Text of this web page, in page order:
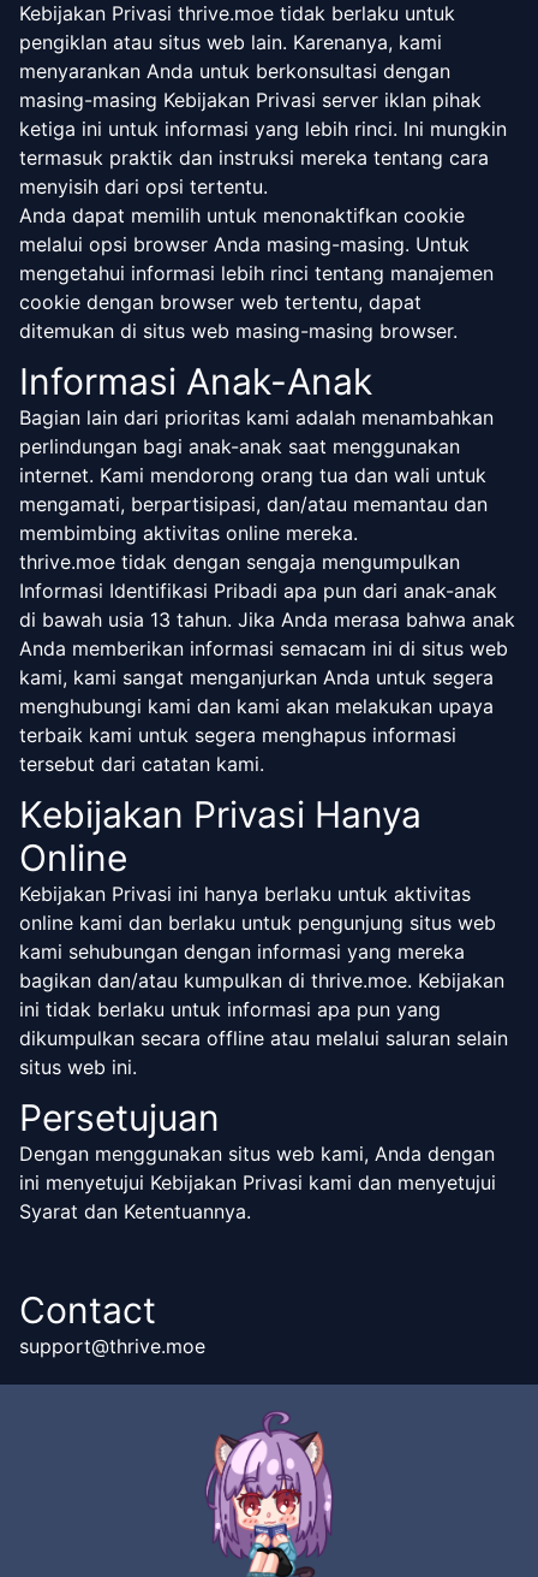
Kebijakan Privasi thrive.moe tidak berlaku untuk
pengiklan atau situs web lain. Karenanya, kami
menyarankan Anda untuk berkonsultasi dengan
masing-masing Kebijakan Privasi server iklan pihak
ketiga ini untuk informasi yang lebih rinci. Ini mungkin
termasuk praktik dan instruksi mereka tentang cara
menyisih dari opsi tertentu.
Anda dapat memilih untuk menonaktifkan cookie
melalui opsi browser Anda masing-masing. Untuk
mengetahui informasi lebih rinci tentang manajemen
cookie dengan browser web tertentu, dapat
ditemukan di situs web masing-masing browser.
Informasi Anak-Anak
Bagian lain dari prioritas kami adalah menambahkan
perlindungan bagi anak-anak saat menggunakan
internet. Kami mendorong orang tua dan wali untuk
mengamati, berpartisipasi, dan/atau memantau dan
membimbing aktivitas online mereka.
thrive.moe tidak dengan sengaja mengumpulkan
Informasi Identifikasi Pribadi apa pun dari anak-anak
di bawah usia 13 tahun. Jika Anda merasa bahwa anak
Anda memberikan informasi semacam ini di situs web
kami, kami sangat menganjurkan Anda untuk segera
menghubungi kami dan kami akan melakukan upaya
terbaik kami untuk segera menghapus informasi
tersebut dari catatan kami.
Kebijakan Privasi Hanya
Online
Kebijakan Privasi ini hanya berlaku untuk aktivitas
online kami dan berlaku untuk pengunjung situs web
kami sehubungan dengan informasi yang mereka
bagikan dan/atau kumpulkan di thrive.moe. Kebijakan
ini tidak berlaku untuk informasi apa pun yang
dikumpulkan secara offline atau melalui saluran selain
situs web ini.
Persetujuan
Dengan menggunakan situs web kami, Anda dengan
ini menyetujui Kebijakan Privasi kami dan menyetujui
Syarat dan Ketentuannya.
Contact
support@thrive.moe